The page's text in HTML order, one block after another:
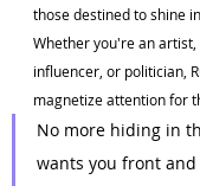
those destined to shine
Whether you're an
influencer, or politician,
magnetize attention for
No more hiding in
wants you front